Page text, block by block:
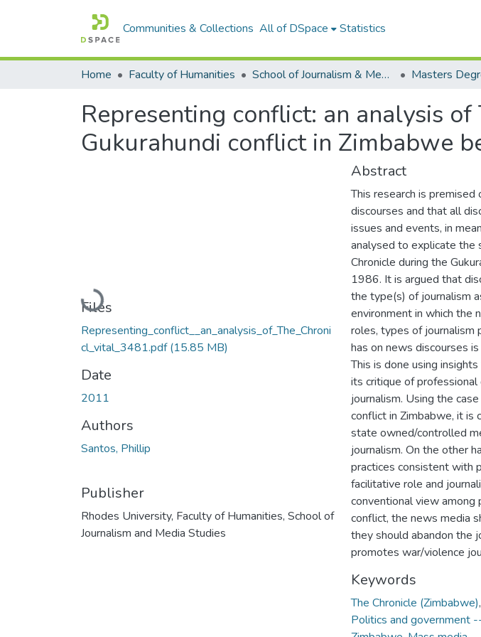
Communities & Collections All of DSpace Statistics
Home Faculty of Humanities School of Journalism & Media Studies
Representing conflict: an analysis
Gukurahundi conflict in Zimbabwe
Loading...
Files
Representing_conflict__an_analysis_of_The_Chroni
cl_vital_3481.pdf(15.85 MB)
Date
2011
Authors
Santos, Phillip
Publisher
Rhodes University, Faculty of Humanities, School of
Journalism and Media Studies
Abstract
This research is
discourses and that all
issues and events, in
analysed to explicate the
Chronicle during the
1986. It is argued that
the type(s) of journalism
environment in which the
roles, types of journalism
has on news discourses
This is done using
its critique of
journalism. Using the
conflict in Zimbabwe, it is
state owned/controlled
journalism. On the other
practices consistent with
facilitative role and
conventional view
conflict, the news media
they should abandon the
promotes war/violence
Keywords
The Chronicle (Zimbabwe),
Politics and government